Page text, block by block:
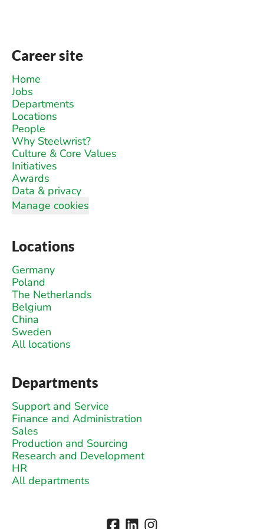
Career site
Home
Jobs
Departments
Locations
People
Why Steelwrist?
Culture & Core Values
Initiatives
Awards
Data & privacy
Manage cookies
Locations
Germany
Poland
The Netherlands
Belgium
China
Sweden
All locations
Departments
Support and Service
Finance and Administration
Sales
Production and Sourcing
Research and Development
HR
All departments